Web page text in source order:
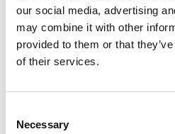
our social media, advertising
may combine it with other
provided to them or that
of their services.
Selection
Necessary
Share:
to ensure discounts or points